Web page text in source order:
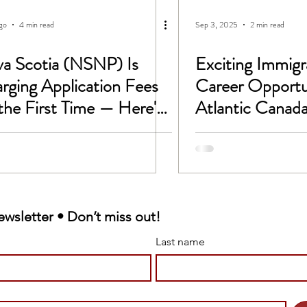
-1B Visa Study In Canada
permit LMIA
Victim Support
4 min read
Scotia (NSNP) Is
Application Fees
First Time — Here's
Changes on
1, 2026
Sep 3, 2025 2 min read
Exciting
Career
Atlantic
• Don’t miss out!
Last name